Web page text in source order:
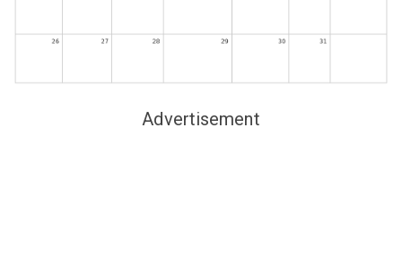
Advertisement